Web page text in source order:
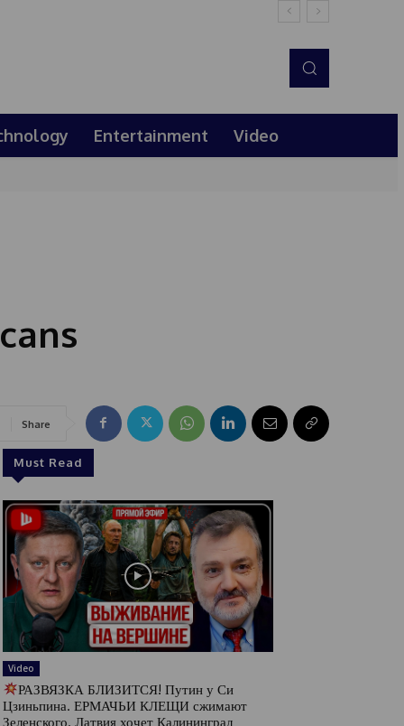
Entertainment Video
Share
Must Read
Video
РАЗВЯЗКА БЛИЗИТСЯ! Путин у Си
Цзиньпина. ЕРМАЧЬИ КЛЕЩИ сжимают
Зеленского. Латвия хочет Калининград